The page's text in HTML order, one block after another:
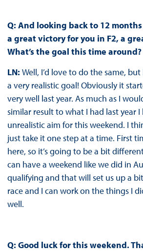
Q: And looking back to 12
a great victory for you in F2, a
What’s the goal this time around?
LN: Well, I’d love to do the same,
a very realistic goal! Obviously it
very well last year. As much as I
similar result to what I had last year I
unrealistic aim for this weekend. I
just take it one step at a time. First
here, so it’s going to be a bit
can have a weekend like we did in
qualifying and that will set us up a
race and I can work on the things I
well.
Q: Good luck for this weekend.